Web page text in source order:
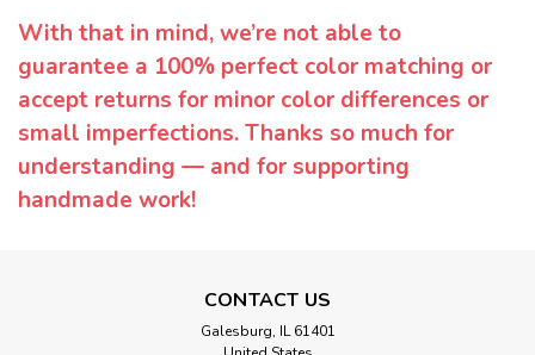
With that in mind, we’re not able to
guarantee a 100% perfect color matching or
accept returns for minor color differences or
small imperfections. Thanks so much for
understanding — and for supporting
handmade work!
CONTACT US
Galesburg, IL 61401